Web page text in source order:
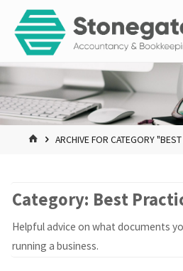
content
HOMEARCHIVE FOR CATEGORY
Category: Best
Helpful advice on what documents
running a business.